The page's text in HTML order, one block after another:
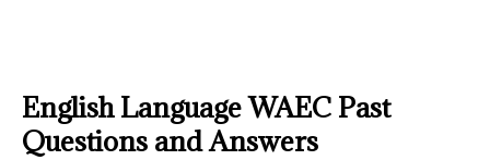
English Language WAEC Past
Questions and Answers